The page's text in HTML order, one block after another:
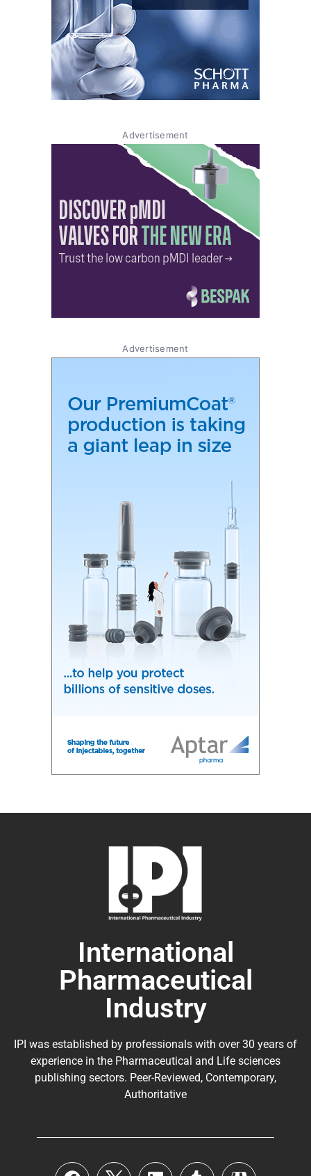
Advertisement
Advertisement
International
Pharmaceutical
Industry
IPI was established by professionals with over 30 years of
experience in the Pharmaceutical and Life sciences
publishing sectors. Peer-Reviewed, Contemporary,
Authoritative